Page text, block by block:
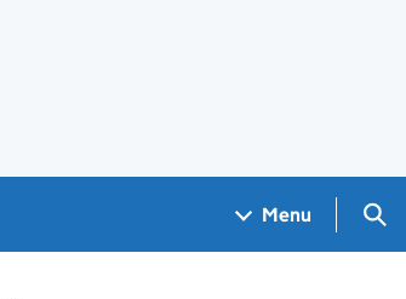
Menu